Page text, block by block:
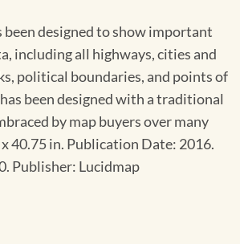
been designed to show important
including all highways, cities and
political boundaries, and points of
been designed with a traditional
by map buyers over many
x 40.75 in. Publication Date: 2016.
Publisher: Lucidmap